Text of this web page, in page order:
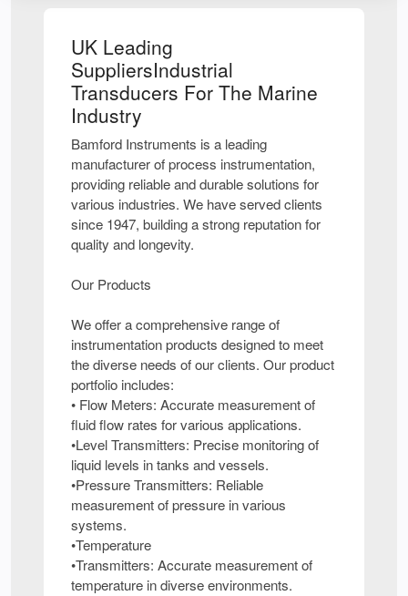
UK Leading
SuppliersIndustrial
Transducers For The Marine
Industry
Bamford Instruments is a leading
manufacturer of process instrumentation,
providing reliable and durable solutions for
various industries. We have served clients
since 1947, building a strong reputation for
quality and longevity.
Our Products
We offer a comprehensive range of
instrumentation products designed to meet
the diverse needs of our clients. Our product
portfolio includes:
• Flow Meters: Accurate measurement of
fluid flow rates for various applications.
•Level Transmitters: Precise monitoring of
liquid levels in tanks and vessels.
•Pressure Transmitters: Reliable
measurement of pressure in various
systems.
•Temperature
•Transmitters: Accurate measurement of
temperature in diverse environments.